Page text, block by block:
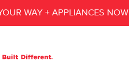
WAY + APPLIANCES NOW